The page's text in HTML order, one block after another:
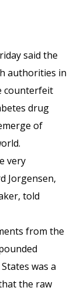
said the
authorities in
counterfeit
drug
of
very
Jorgensen,
told
from the
was a
the raw